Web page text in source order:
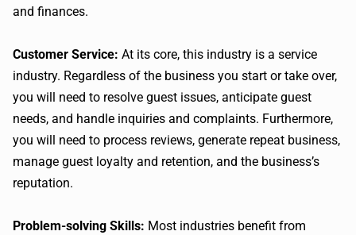
and finances.
Customer Service: At its core, this industry is a service
industry. Regardless of the business you start or take over,
you will need to resolve guest issues, anticipate guest
needs, and handle inquiries and complaints. Furthermore,
you will need to process reviews, generate repeat business,
manage guest loyalty and retention, and the business’s
reputation.
Problem-solving Skills: Most industries benefit from